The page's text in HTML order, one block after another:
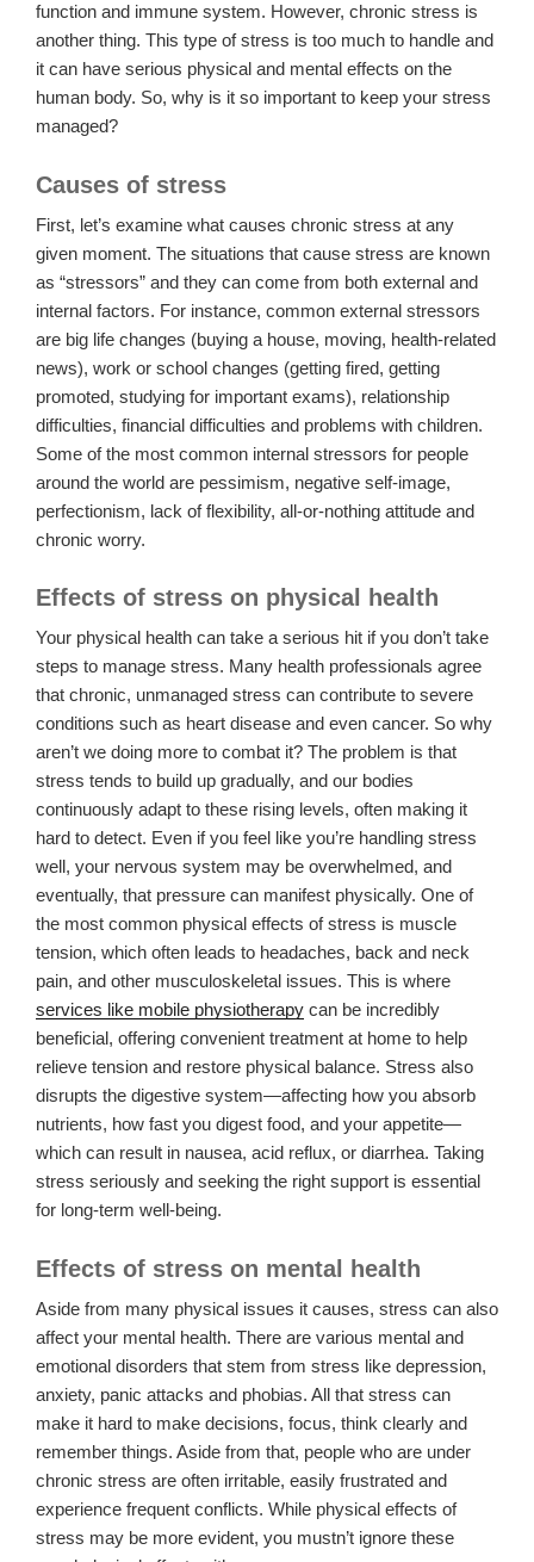
function and immune system. However, chronic stress is
another thing. This type of stress is too much to handle and
it can have serious physical and mental effects on the
human body. So, why is it so important to keep your stress
managed?
Causes of stress
First, let’s examine what causes chronic stress at any
given moment. The situations that cause stress are known
as “stressors” and they can come from both external and
internal factors. For instance, common external stressors
are big life changes (buying a house, moving, health-related
news), work or school changes (getting fired, getting
promoted, studying for important exams), relationship
difficulties, financial difficulties and problems with children.
Some of the most common internal stressors for people
around the world are pessimism, negative self-image,
perfectionism, lack of flexibility, all-or-nothing attitude and
chronic worry.
Effects of stress on physical health
Your physical health can take a serious hit if you don’t take
steps to manage stress. Many health professionals agree
that chronic, unmanaged stress can contribute to severe
conditions such as heart disease and even cancer. So why
aren’t we doing more to combat it? The problem is that
stress tends to build up gradually, and our bodies
continuously adapt to these rising levels, often making it
hard to detect. Even if you feel like you’re handling stress
well, your nervous system may be overwhelmed, and
eventually, that pressure can manifest physically. One of
the most common physical effects of stress is muscle
tension, which often leads to headaches, back and neck
pain, and other musculoskeletal issues. This is where
services like mobile physiotherapy can be incredibly
beneficial, offering convenient treatment at home to help
relieve tension and restore physical balance. Stress also
disrupts the digestive system—affecting how you absorb
nutrients, how fast you digest food, and your appetite—
which can result in nausea, acid reflux, or diarrhea. Taking
stress seriously and seeking the right support is essential
for long-term well-being.
Effects of stress on mental health
Aside from many physical issues it causes, stress can also
affect your mental health. There are various mental and
emotional disorders that stem from stress like depression,
anxiety, panic attacks and phobias. All that stress can
make it hard to make decisions, focus, think clearly and
remember things. Aside from that, people who are under
chronic stress are often irritable, easily frustrated and
experience frequent conflicts. While physical effects of
stress may be more evident, you mustn’t ignore these